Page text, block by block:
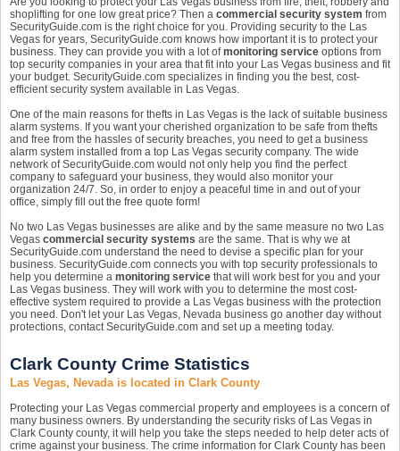
shoplifting for one low great price? Then a commercial security system from
SecurityGuide.com is the right choice for you. Providing security to the Las
Vegas for years, SecurityGuide.com knows how important it is to protect your
business. They can provide you with a lot ofmonitoring service options from
top security companies in your area that fit into your Las Vegas business and fit
your budget. SecurityGuide.com specializes in finding you the best, cost-
efficient security system available in Las Vegas.
One of the main reasons for thefts in Las Vegas is the lack of suitable business
alarm systems. If you want your cherished organization to be safe from thefts
and free from the hassles of security breaches, you need to get a business
alarm system installed from a top Las Vegas security company. The wide
network of SecurityGuide.com would not only help you find the perfect
company to safeguard your business, they would also monitor your
organization 24/7. So, in order to enjoy a peaceful time in and out of your
office, simply fill out the free quote form!
No two Las Vegas businesses are alike and by the same measure no two Las
Vegas commercial security systems are the same. That is why we at
SecurityGuide.com understand the need to devise a specific plan for your
business. SecurityGuide.com connects you with top security professionals to
help you determine a monitoring service that will work best for you and your
Las Vegas business. They will work with you to determine the most cost-
effective system required to provide a Las Vegas business with the protection
you need. Don't let your Las Vegas, Nevada business go another day without
protections, contact SecurityGuide.com and set up a meeting today.
Clark County Crime Statistics
Las Vegas, Nevada is located in Clark County
Protecting your Las Vegas commercial property and employees is a concern of
many business owners. By understanding the security risks of Las Vegas in
Clark County county, it will help you take the steps needed to help deter acts of
crime against your business. The crime information for Clark County has been